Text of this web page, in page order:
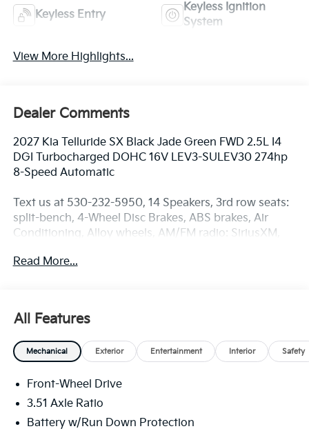
Keyless Entry
Keyless Ignition
System
View More Highlights...
Dealer Comments
2027 Kia Telluride SX Black Jade Green FWD 2.5L I4
DGI Turbocharged DOHC 16V LEV3-SULEV30 274hp
8-Speed Automatic
Text us at 530-232-5950, 14 Speakers, 3rd row seats:
split-bench, 4-Wheel Disc Brakes, ABS brakes, Air
Conditioning, Alloy wheels, AM/FM radio: SiriusXM,
High-beam Headlights, Auto-dimming door mirrors,
Seatback Protection, Carpeted Floor Mats, Compass,
Delay-off headlights, Driver door bin, Driver vanity
mirror, Dual front impact airbags, Dual front side
Emergency communication system: 911 Connect,
Exterior Parking Camera Rear, Four wheel
independent suspension, Front anti-roll bar, Front
Read More...
All Features
Mechanical Exterior Entertainment Interior Safety
Front-Wheel Drive
3.51 Axle Ratio
Battery w/Run Down Protection